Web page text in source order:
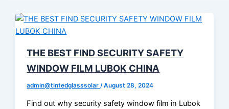
THE BEST FIND SECURITY SAFETY
WINDOW FILM LUBOK CHINA
admin@tintedglasssolar /August 28, 2024
Find out why security safety window film in Lubok